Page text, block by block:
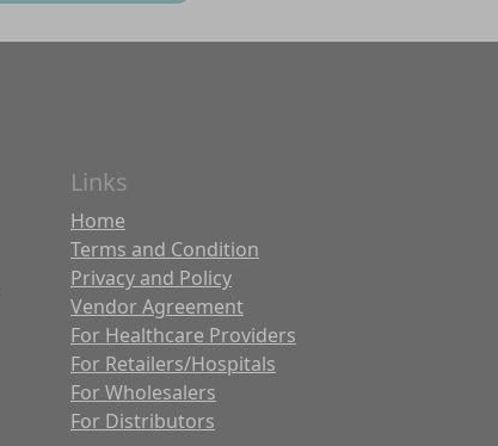
Links
Home
Terms and Condition
Privacy and Policy
Vendor Agreement
For Healthcare Providers
For Retailers/Hospitals
For Wholesalers
For Distributors